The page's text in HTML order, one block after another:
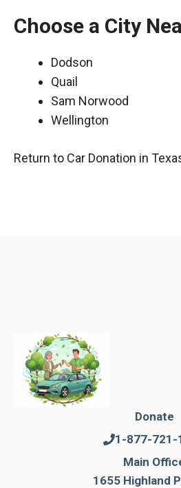
Choose a City
Dodson
Quail
Sam Norwood
Wellington
Return to Car Donation in
Donate
1-877-721-
Main
1655 Highland